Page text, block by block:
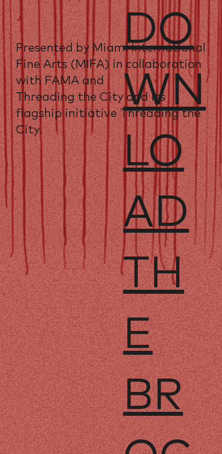
Presented by Miami International
Fine Arts (MIFA) in collaboration
with FAMA and
Threading the City and its
flagship initiative Threading the
City.
DO
WN
LO
AD
TH
E
BR